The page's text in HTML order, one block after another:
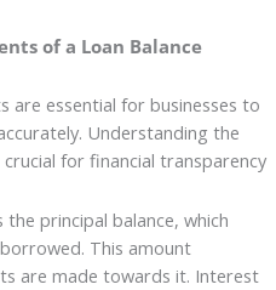
of a Loan Balance
are essential for businesses to
Understanding the
for financial transparency
principal balance, which
This amount
are made towards it. Interest